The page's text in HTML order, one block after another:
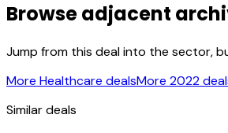
Browse adjacent
Jump from this deal into the sector,
More Healthcare dealsMore 2022
Similar deals